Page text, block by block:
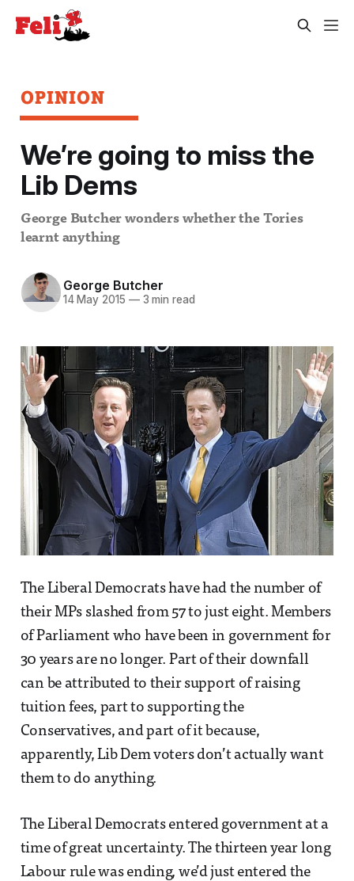
OPINION
We’re going to miss the
Lib Dems
George Butcher wonders whether the Tories
learnt anything
George Butcher
14 May 2015 —3 min read
The Liberal Democrats have had the number of
their MPs slashed from 57 to just eight. Members
of Parliament who have been in government for
30 years are no longer. Part of their downfall
can be attributed to their support of raising
tuition fees, part to supporting the
Conservatives, and part of it because,
apparently, Lib Dem voters don’t actually want
them to do anything.
The Liberal Democrats entered government at a
time of great uncertainty. The thirteen year long
Labour rule was ending, we’d just entered the